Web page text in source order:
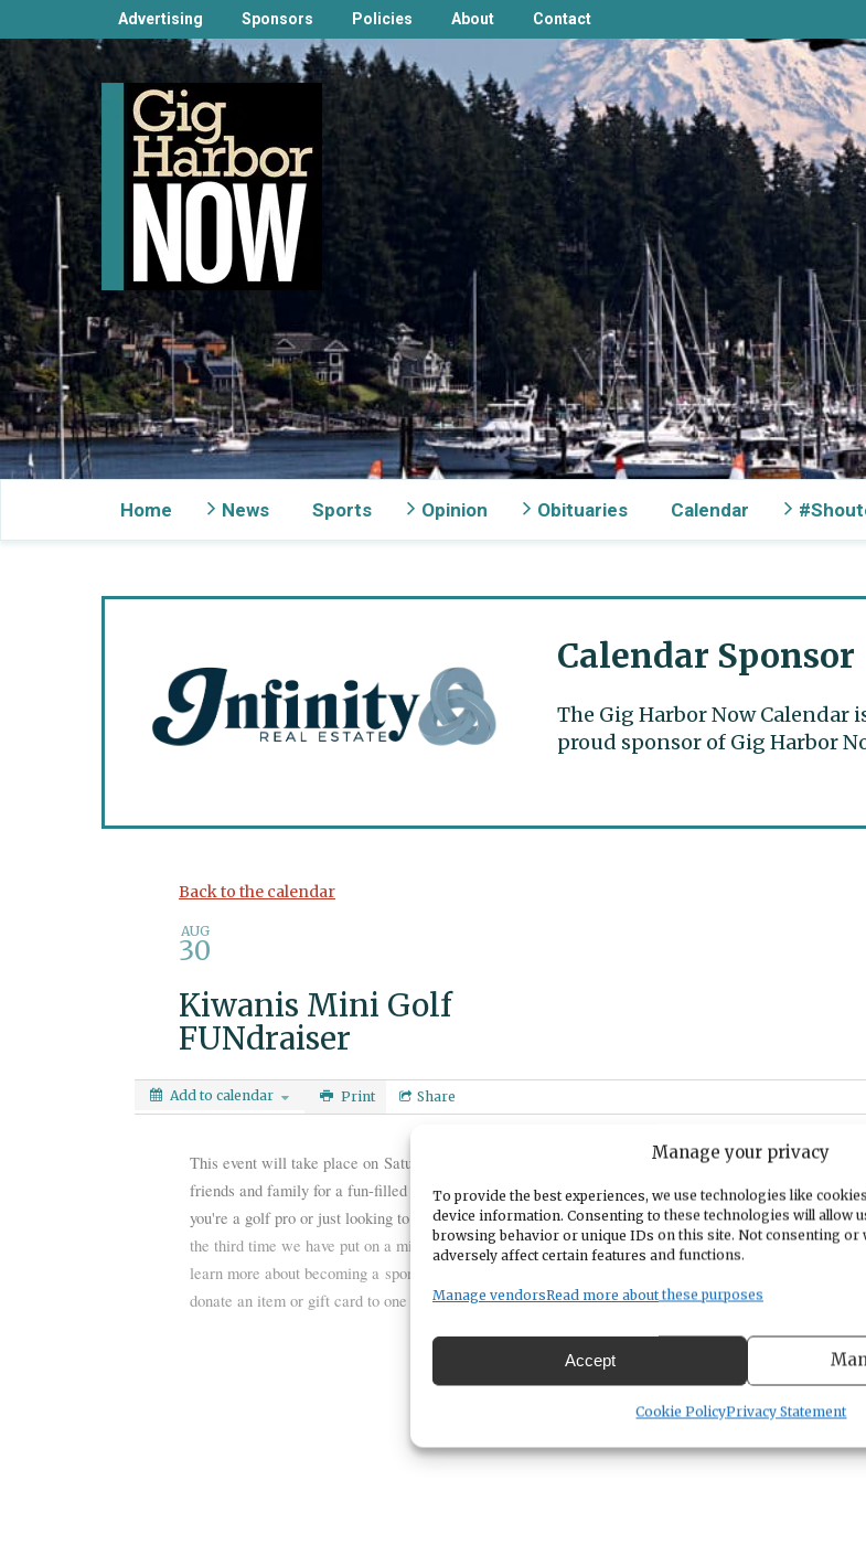
Manage your privacy
To provide the best experiences, we use technologies like
device information. Consenting to these technologies will allow
browsing behavior or unique IDs on this site. Not consenting or
adversely affect certain features and functions.
Manage vendorsRead more about these purposes
Accept
Cookie PolicyPrivacy Statement
Advertising Sponsors Policies About Contact
Home News Sports Opinion Obituaries Calendar
Calendar Sponsor
The Gig Harbor Now Calendar
proud sponsor of Gig Harbor
Gig Harbor Now
Back to the calendar
AUG
30
Kiwanis Mini Golf
FUNdraiser
Add to calendar Print Share
This event will take place on Saturday, Aug. 30
at PenMet Parks' newly renovated miniature golf
friends and family for a fun-filled day of Mini Golf, Raffle Baskets, Corn Hole, BBQ lunch, and
you're a golf pro or just looking to have a good time, this event is perfect for all ages and skill levels.
the third time we have put on a mini golf fundraiser to help fund our community service projects. Click
learn more about becoming a sponsor
donate an item or gift card to one of theRaffle Basketsfor this event.